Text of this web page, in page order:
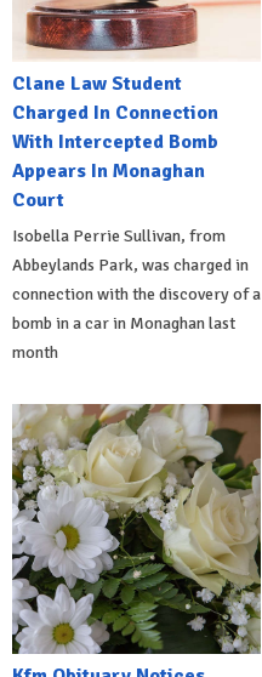
Clane Law Student
Charged In Connection
With Intercepted Bomb
Appears In Monaghan
Court
Isobella Perrie Sullivan, from
Abbeylands Park, was charged in
connection with the discovery of a
bomb in a car in Monaghan last
month